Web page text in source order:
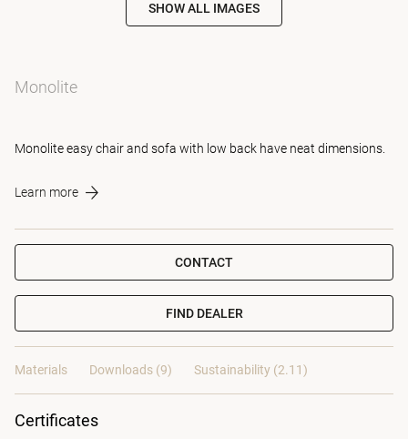
SHOW ALL IMAGES
Monolite
Monolite easy chair and sofa with low back have neat dimensions.
Learn more
CONTACT
FIND DEALER
Materials Downloads (9) Sustainability (2.11)
Certificates